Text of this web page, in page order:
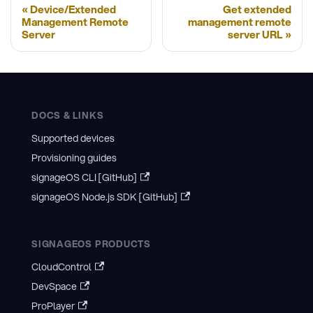
Device/Extended
Management Remote
Server
Get extended
management remote
server URL
DOCS & LINKS
Supported devices
Provisioning guides
signageOS CLI [GitHub]
signageOS Node.js SDK [GitHub]
SIGNAGEOS PRODUCTS
CloudControl
DevSpace
ProPlayer